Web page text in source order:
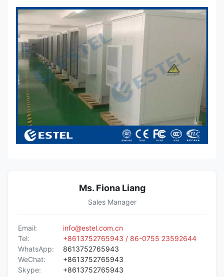
Ms. Fiona Liang
Sales Manager
Email:
info@estel.com.cn
Tel:
+8613752765943 / 86-0755 23592644
WhatsApp:
8613752765943
WeChat:
+8613752765943
Skype:
+8613752765943